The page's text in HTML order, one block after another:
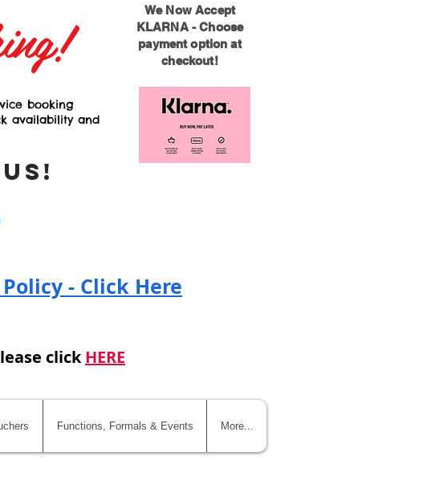
We Now Accept
KLARNA - Choose
payment option at
checkout!
- Click Here
booking
availability and
clickHERE
Functions, Formals & Events More...